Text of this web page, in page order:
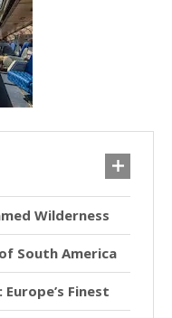
Wilderness
South America
Finest